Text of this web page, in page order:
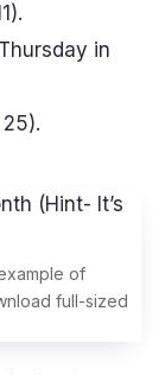
in
of
full-sized